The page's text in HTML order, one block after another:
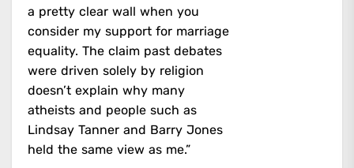
a pretty clear wall when you
consider my support for marriage
equality. The claim past debates
were driven solely by religion
doesn’t explain why many
atheists and people such as
Lindsay Tanner and Barry Jones
held the same view as me.”